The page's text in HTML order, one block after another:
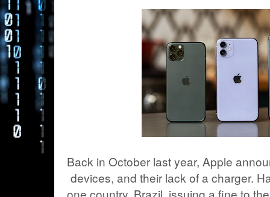
Back in October last year, Apple
devices, and their lack of a charger.
one country, Brazil, issuing a fine to